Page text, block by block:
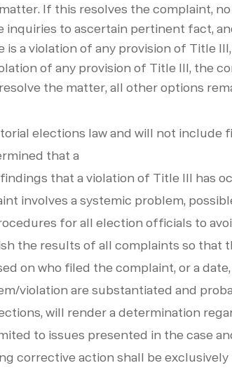
If this resolves the complaint,
inquiries to ascertain pertinent fact,
a violation of any provision of Title
of any provision of Title III, the
the matter, all other options
elections law and will not include
that a
that a violation of Title III has
involves a systemic problem,
for all election officials to
the results of all complaints so that
on who filed the complaint, or a
violation are substantiated and
will render a determination
to issues presented in the case
corrective action shall be